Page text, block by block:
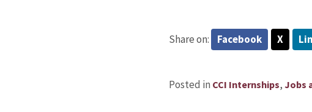
Share on: Facebook X
Posted in CCI Internships, Jobs